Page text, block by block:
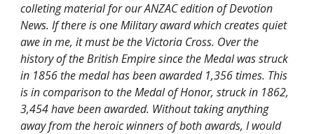
colleting material for our ANZAC edition of Devotion
News. If there is one Military award which creates quiet
awe in me, it must be the Victoria Cross. Over the
history of the British Empire since the Medal was struck
in 1856 the medal has been awarded 1,356 times. This
is in comparison to the Medal of Honor, struck in 1862,
3,454 have been awarded. Without taking anything
away from the heroic winners of both awards, I would